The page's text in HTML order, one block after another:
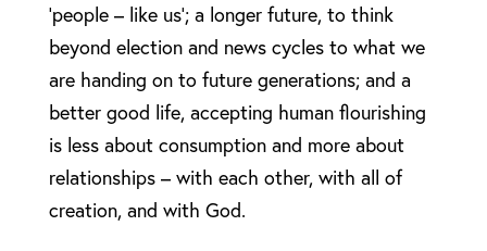
‘people – like us’; a longer future, to think
beyond election and news cycles to what we
are handing on to future generations; and a
better good life, accepting human flourishing
is less about consumption and more about
relationships – with each other, with all of
creation, and with God.